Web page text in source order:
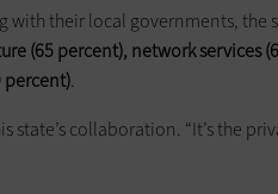
their local governments, the
(65 percent), network services
percent).
state’s collaboration. “It’s the